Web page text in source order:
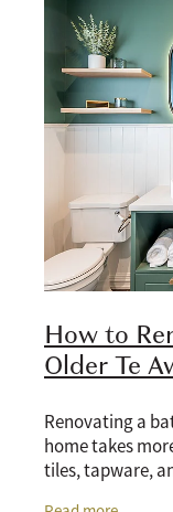
How to
Older Te
Renovating a
home takes
tiles, tapware,